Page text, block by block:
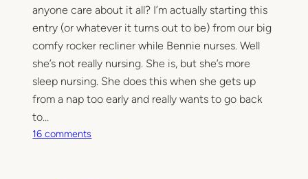
anyone care about it all? I’m actually starting this
entry (or whatever it turns out to be) from our big
comfy rocker recliner while Bennie nurses. Well
she’s not really nursing. She is, but she’s more
sleep nursing. She does this when she gets up
from a nap too early and really wants to go back
to…
16 comments